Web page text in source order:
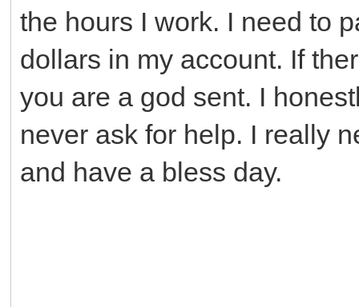
the hours I work. I need to
dollars in my account. If
you are a god sent. I
never ask for help. I really
and have a bless day.